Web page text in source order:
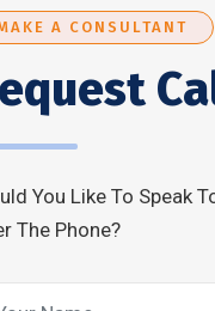
A CONSULTANT
You Like To Speak
The Phone?